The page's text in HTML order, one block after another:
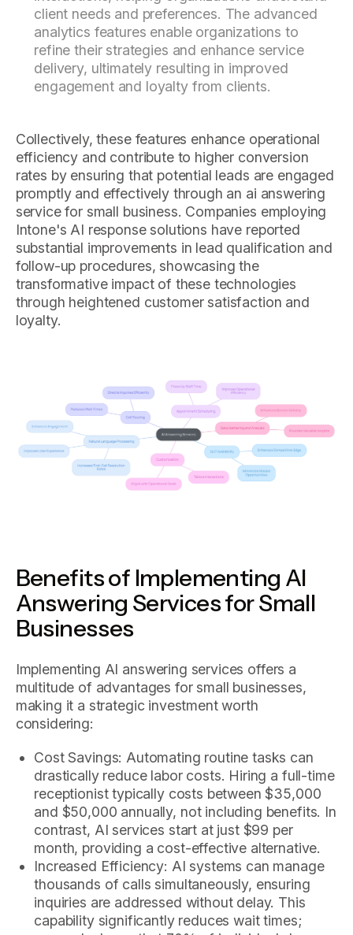
client needs and preferences. The advanced
analytics features enable organizations to
refine their strategies and enhance service
delivery, ultimately resulting in improved
engagement and loyalty from clients.
Collectively, these features enhance operational
efficiency and contribute to higher conversion
rates by ensuring that potential leads are engaged
promptly and effectively through an ai answering
service for small business. Companies employing
Intone's AI response solutions have reported
substantial improvements in lead qualification and
follow-up procedures, showcasing the
transformative impact of these technologies
through heightened customer satisfaction and
loyalty.
Benefits of Implementing AI
Answering Services for Small
Businesses
Implementing AI answering services offers a
multitude of advantages for small businesses,
making it a strategic investment worth
considering:
Cost Savings: Automating routine tasks can
drastically reduce labor costs. Hiring a full-time
receptionist typically costs between $35,000
and $50,000 annually, not including benefits. In
contrast, AI services start at just $99 per
month, providing a cost-effective alternative.
Increased Efficiency: AI systems can manage
thousands of calls simultaneously, ensuring
inquiries are addressed without delay. This
capability significantly reduces wait times;